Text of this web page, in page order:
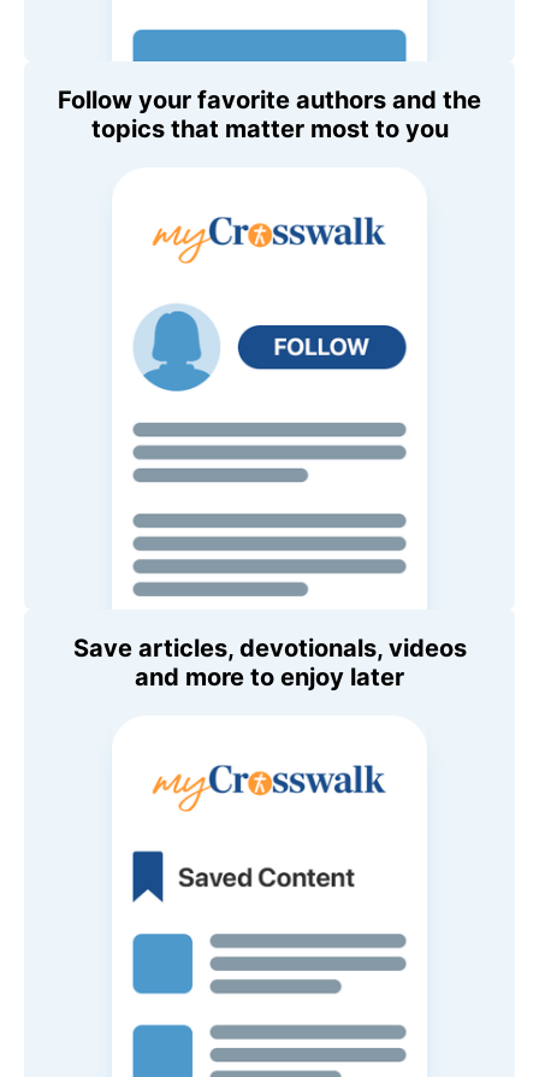
Follow your favorite authors and the
topics that matter most to you
Save articles, devotionals, videos
and more to enjoy later